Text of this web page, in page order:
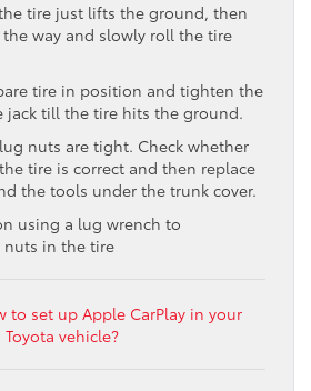
tire just lifts the ground, then
way and slowly roll the tire
tire in position and tighten the
jack till the tire hits the ground.
nuts are tight. Check whether
tire is correct and then replace
the tools under the trunk cover.
to set up Apple CarPlay in your
Toyota vehicle?